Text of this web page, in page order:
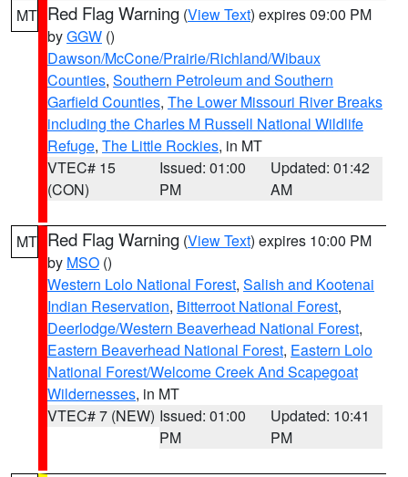
MT Red Flag Warning (View Text) expires 09:00 PM
byGGW ()
Dawson/McCone/Prairie/Richland/Wibaux
Counties, Southern Petroleum and Southern
Garfield Counties, The Lower Missouri River Breaks
including the Charles M Russell National Wildlife
Refuge, The Little Rockies, in MT
VTEC# 15
(CON)
Issued: 01:00
PM
Updated: 01:42
AM
MT Red Flag Warning (View Text) expires 10:00 PM
by MSO ()
Western Lolo National Forest, Salish and Kootenai
Indian Reservation, Bitterroot National Forest,
Deerlodge/Western Beaverhead National Forest,
Eastern Beaverhead National Forest, Eastern Lolo
National Forest/Welcome Creek And Scapegoat
Wildernesses, in MT
VTEC# 7 (NEW) Issued: 01:00
PM
Updated: 10:41
PM